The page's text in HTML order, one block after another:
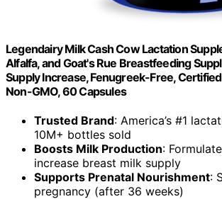
Legendairy Milk Cash Cow Lactation
Alfalfa, and Goat's Rue Breastfeeding
Supply Increase, Fenugreek-Free,
Non-GMO, 60 Capsules
Trusted Brand: America’s #1
10M+ bottles sold
Boosts Milk Production:
increase breast milk supply
Supports Prenatal Nourishment:
pregnancy (after 36 weeks)